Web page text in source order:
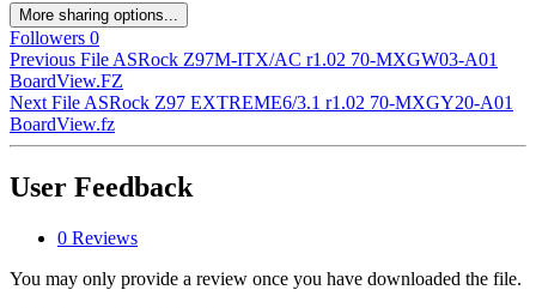
More sharing options...
Followers 0
Previous FileASRock Z97M-ITX/AC r1.02 70-MXGW03-A01
BoardView.FZ
Next FileASRock Z97 EXTREME6/3.1 r1.02 70-MXGY20-A01
BoardView.fz
User Feedback
0 Reviews
You may only provide a review once you have downloaded the file.